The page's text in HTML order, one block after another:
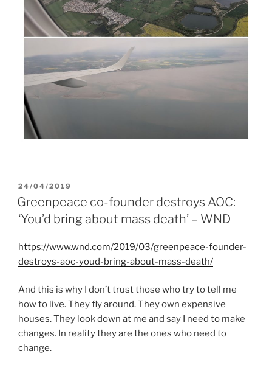
POSTED
ON
24/04/2019
Greenpeace co-founder destroys AOC:
‘You’d bring about mass death’ – WND
https://www.wnd.com/2019/03/greenpeace-founder-
destroys-aoc-youd-bring-about-mass-death/
And this is why I don’t trust those who try to tell me
how to live. They fly around. They own expensive
houses. They look down at me and say I need to make
changes. In reality they are the ones who need to
change.